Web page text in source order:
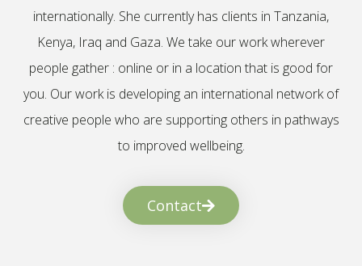
internationally. She currently has clients in Tanzania,
Kenya, Iraq and Gaza. We take our work wherever
people gather : online or in a location that is good for
you. Our work is developing an international network of
creative people who are supporting others in pathways
to improved wellbeing.
Contact